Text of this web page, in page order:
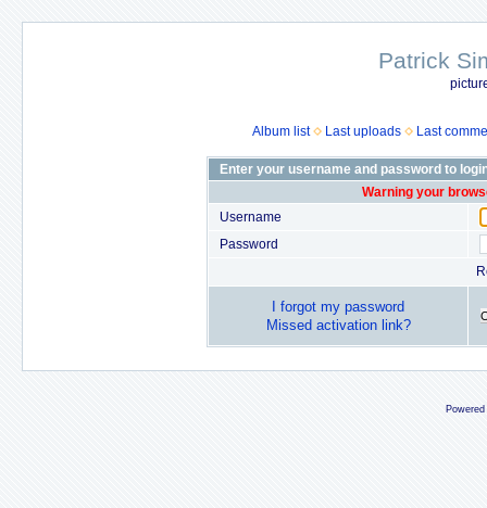
Patrick
Album list Last uploads Last
Enter your username and password to
Warning your
Username
Password
I forgot my password
Missed activation link?